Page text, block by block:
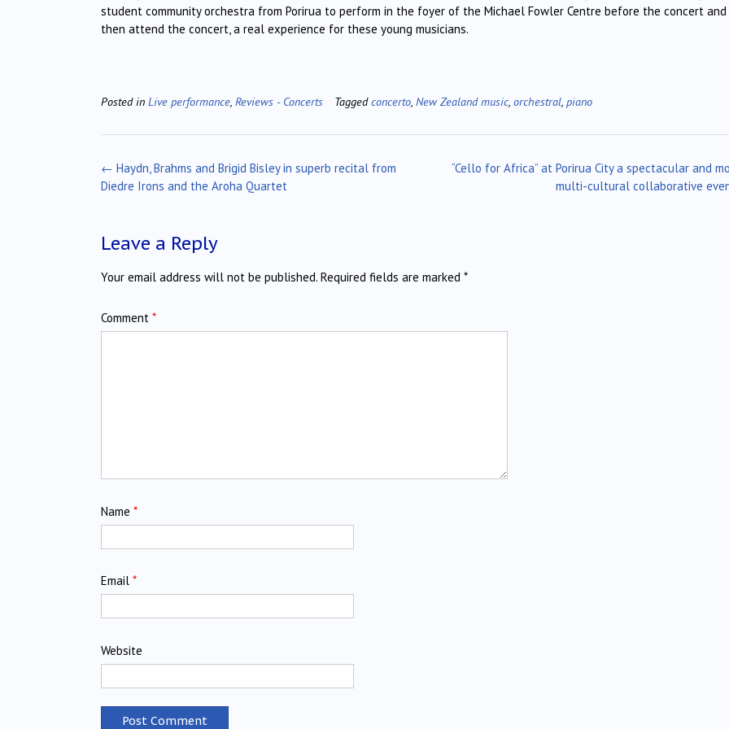
student community orchestra from Porirua to perform in the foyer of the Michael Fowler Centre before the concert and
then attend the concert, a real experience for these young musicians.
Posted in Live performance, Reviews - Concerts Taggedconcerto, New Zealand music, orchestral, piano
Post
navigation
“Cello for Africa” at Porirua City a spectacular and
multi-cultural collaborative
← Haydn, Brahms and Brigid Bisley in superb recital from
Diedre Irons and the Aroha Quartet
Leave a Reply
Your email address will not be published. Required fields are marked *
Comment *
Name *
Email *
Website